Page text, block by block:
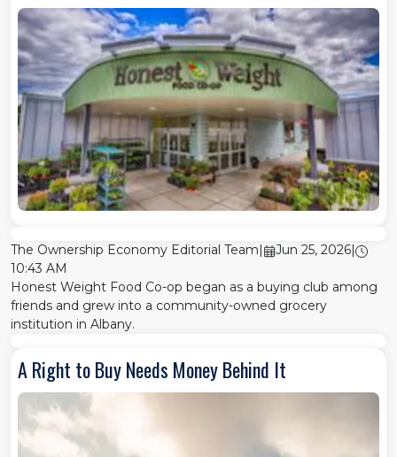
The Ownership Economy Editorial Team| Jun 25, 2026|
10:43 AM
Honest Weight Food Co-op began as a buying club among
friends and grew into a community-owned grocery
institution in Albany.
A Right to Buy Needs Money Behind It